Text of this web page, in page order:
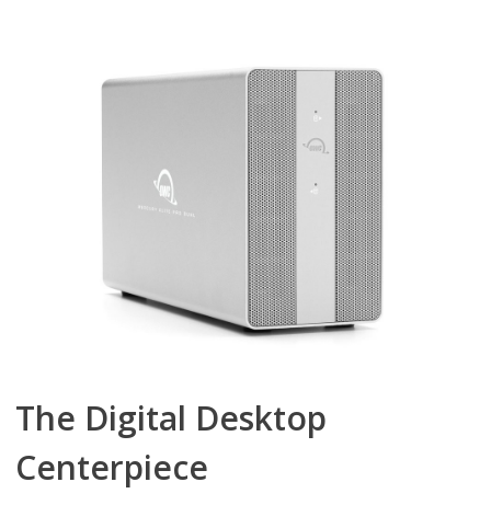
The Digital Desktop
Centerpiece